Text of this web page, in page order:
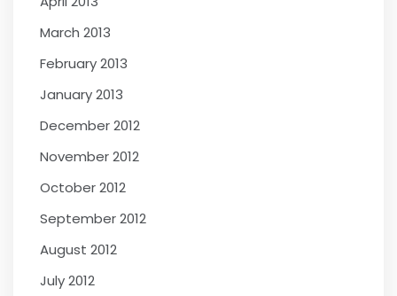
March 2013
February 2013
January 2013
December 2012
November 2012
October 2012
September 2012
August 2012
July 2012